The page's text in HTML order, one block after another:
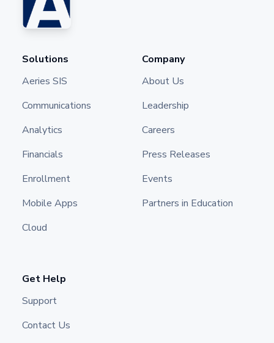
Solutions
Aeries SIS
Communications
Analytics
Financials
Enrollment
Mobile Apps
Cloud
Company
About Us
Leadership
Careers
Press Releases
Events
Partners in Education
Get Help
Support
Contact Us